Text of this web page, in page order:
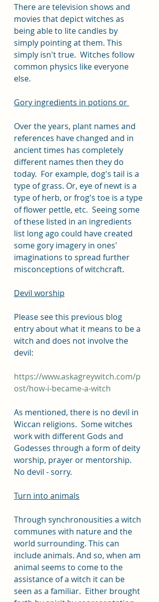
There are television shows and
movies that depict witches as
being able to lite candles by
simply pointing at them. This
simply isn't true.  Witches follow
common physics like everyone
else.
Gory ingredients in potions or
Over the years, plant names and
references have changed and in
ancient times has completely
different names then they do
today.  For example, dog's tail is a
type of grass. Or, eye of newt is a
type of herb, or frog's toe is a type
of flower pettle, etc.  Seeing some
of these listed in an ingredients
list long ago could have created
some gory imagery in ones'
imaginations to spread further
misconceptions of witchcraft.
Devil worship
Please see this previous blog
entry about what it means to be a
witch and does not involve the
devil:
https://www.askagreywitch.com/p
ost/how-i-became-a-witch
As mentioned, there is no devil in
Wiccan religions.  Some witches
work with different Gods and
Godesses through a form of deity
worship, prayer or mentorship.
No devil - sorry.
Turn into animals
Through synchronousities a witch
communes with nature and the
world surrounding. This can
include animals. And so, when am
animal seems to come to the
assistance of a witch it can be
seen as a familiar.  Either brought